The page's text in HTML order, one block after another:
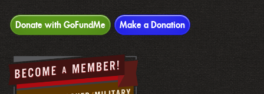
Donate with GoFundMe Make a Donation